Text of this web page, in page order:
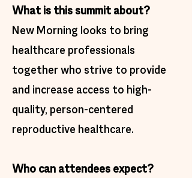
What is this summit about?
​New Morning looks to bring
healthcare professionals
together who strive to provide
and increase access to high-
quality, person-centered
reproductive healthcare.
Who can attendees expect?